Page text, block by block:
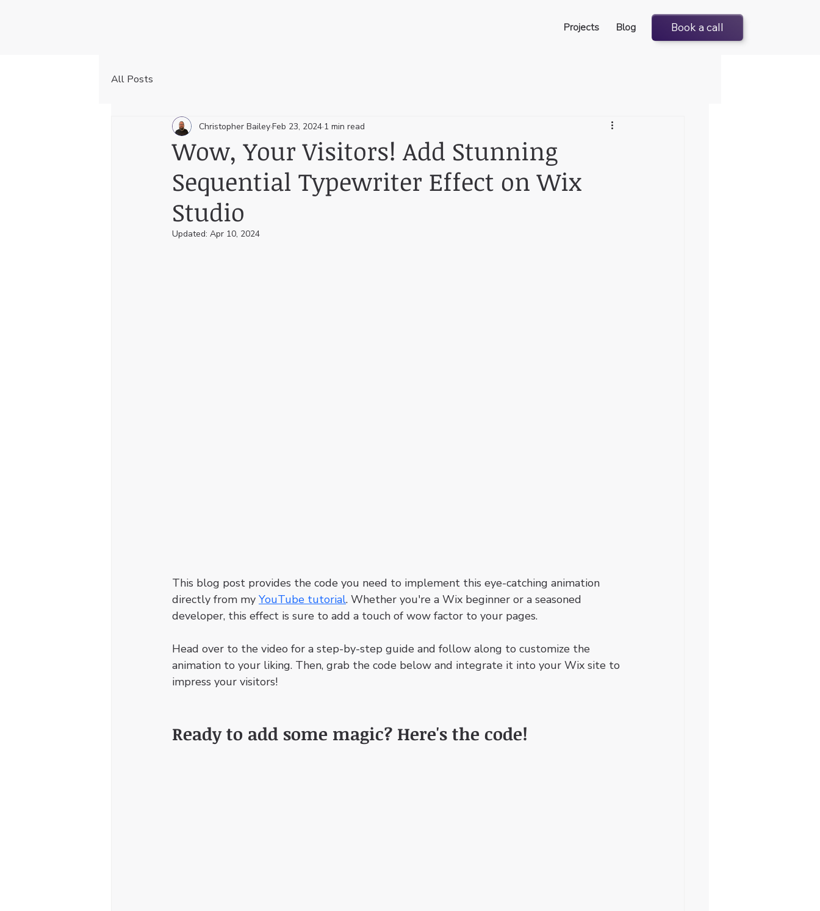
Projects Blog Book a call
All Posts
Wow, Your Visitors! Add Stunning
Sequential Typewriter Effect on Wix
Studio
Christopher BaileyFeb 23, 2024 1 min read
Updated: Apr 10, 2024
This blog post provides the code you need to implement this eye-catching animation
directly from my YouTube tutorial. Whether you're a Wix beginner or a seasoned
developer, this effect is sure to add a touch of wow factor to your pages.
Head over to the video for a step-by-step guide and follow along to customize the
animation to your liking. Then, grab the code below and integrate it into your Wix site to
impress your visitors!
Ready to add some magic? Here's the code!